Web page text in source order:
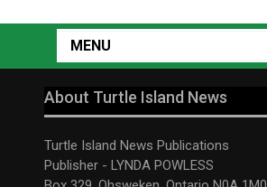
MENU
About Turtle Island News
Turtle Island News Publications
Publisher - LYNDA POWLESS